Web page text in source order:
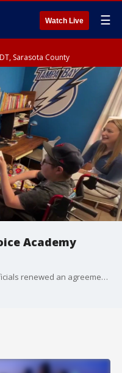
Watch Live ☰
Sarasota County
Academy
Hillsborough County Public Schools officials renewed an agreement Wednesday with Brandon-based One Voice Academy to continue funding a dedicated teacher for children battling cancer over the next five years. FOX 13's Aaron Mesmer reports.